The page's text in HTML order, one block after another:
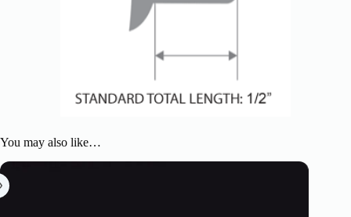
You may also like…